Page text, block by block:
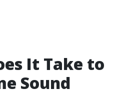
It Take to
Sound